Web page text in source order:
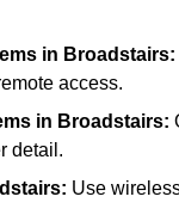
in Broadstairs:
access.
in Broadstairs:
detail.
Use